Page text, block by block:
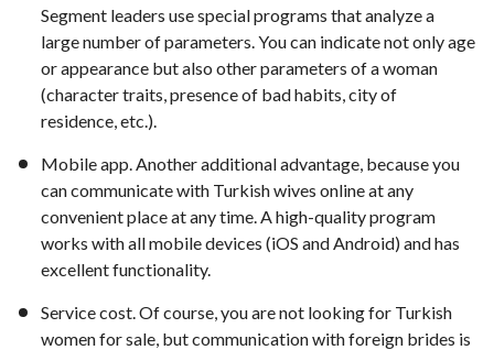
Segment leaders use special programs that analyze a
large number of parameters. You can indicate not only age
or appearance but also other parameters of a woman
(character traits, presence of bad habits, city of
residence, etc.).
Mobile app. Another additional advantage, because you
can communicate with Turkish wives online at any
convenient place at any time. A high-quality program
works with all mobile devices (iOS and Android) and has
excellent functionality.
Service cost. Of course, you are not looking for Turkish
women for sale, but communication with foreign brides is